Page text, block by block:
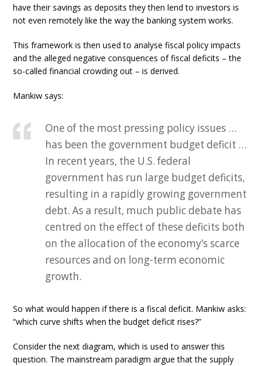
have their savings as deposits they then lend to investors is
not even remotely like the way the banking system works.
This framework is then used to analyse fiscal policy impacts
and the alleged negative consquences of fiscal deficits – the
so-called financial crowding out – is derived.
Mankiw says:
One of the most pressing policy issues …
has been the government budget deficit …
In recent years, the U.S. federal
government has run large budget deficits,
resulting in a rapidly growing government
debt. As a result, much public debate has
centred on the effect of these deficits both
on the allocation of the economy’s scarce
resources and on long-term economic
growth.
So what would happen if there is a fiscal deficit. Mankiw asks:
“which curve shifts when the budget deficit rises?”
Consider the next diagram, which is used to answer this
question. The mainstream paradigm argue that the supply